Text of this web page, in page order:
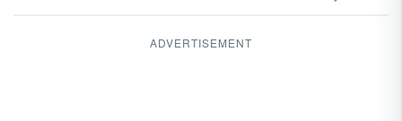
ADVERTISEMENT